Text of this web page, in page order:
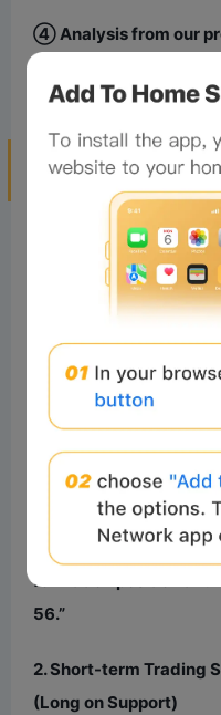
④ Analysis from our
scenario occurring.
4. HYPE Price
Trading Strategy
1. HYPE Trend
Key Resistance Levels:
First Resistance
Second
Key Support Levels:
First Support
Second Support
Core View on HYPE
formation position and
56.”
2. Short-term Trading
(Long on Support)